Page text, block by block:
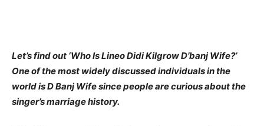
Let’s find out ‘Who Is Lineo Didi Kilgrow D’banj Wife?’
One of the most widely discussed individuals in the
world is D Banj Wife since people are curious about the
singer’s marriage history.